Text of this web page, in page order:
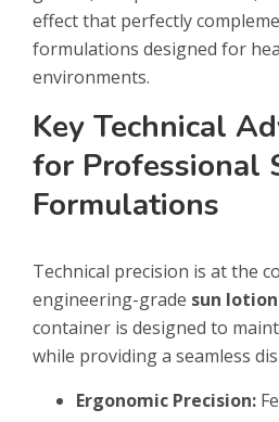
effect that perfectly
formulations designed for
environments.
Key Technical
for Professional
Formulations
Technical precision is at the
engineering-grade sun
container is designed to
while providing a seamless
Ergonomic Precision: